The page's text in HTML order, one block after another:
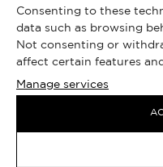
Consenting to these
data such as browsing
Not consenting or
affect certain features
Manage services